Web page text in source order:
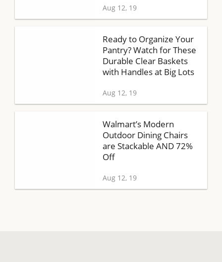
Aug 12, 19
Ready to Organize Your
Pantry? Watch for These
Durable Clear Baskets
with Handles at Big Lots
Aug 12, 19
Walmart’s Modern
Outdoor Dining Chairs
are Stackable AND 72%
Off
Aug 12, 19